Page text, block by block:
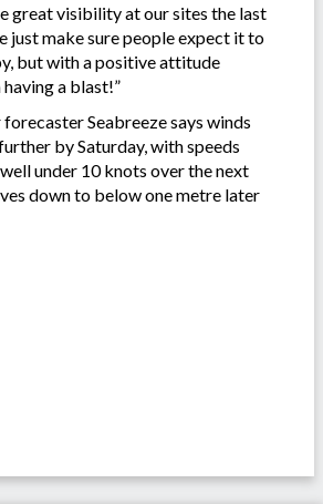
great visibility at our sites the last
just make sure people expect it to
but with a positive attitude
having a blast!”
Seabreeze says winds
by Saturday, with speeds
under 10 knots over the next
down to below one metre later